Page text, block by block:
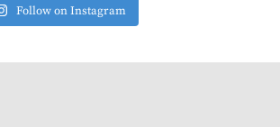
Follow on Instagram